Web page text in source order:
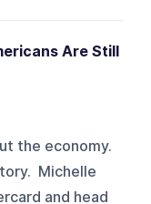
Are Still
the economy.
Michelle
and head